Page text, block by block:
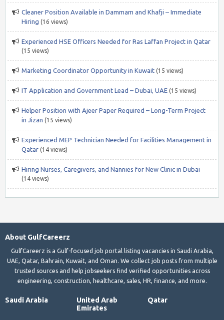
Cleaner Position Available in Dammam and Khafji – Immediate
Hiring (16 views)
Experienced HSE Officers Needed for Ras Laffan Project in Qatar
(15 views)
Marketing Coordinator Opportunity in Kuwait (15 views)
IT Application and Government Lead – Dubai, UAE (15 views)
Helper Position with Ajeer Paper Required – Long-Term Project
in Jizan (15 views)
Experienced MEP Technician Needed for Facilities Management in
Qatar (14 views)
Hiring Nurses, Caregivers, and Nannies for New Clinic in Dubai
(14 views)
About GulfCareerz
GulfCareerz is a Gulf-focused job portal listing vacancies in Saudi Arabia,
UAE, Qatar, Bahrain, Kuwait, and Oman. We collect job posts from multiple
trusted sources and help jobseekers find verified opportunities across
engineering, construction, healthcare, sales, HR, finance, and more.
Saudi Arabia
United Arab
Emirates
Qatar